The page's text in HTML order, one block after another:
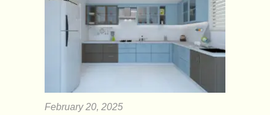
February 20, 2025